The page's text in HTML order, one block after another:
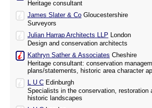
Heritage consultant
James Slater & Co Gloucestershire
Surveyors
Julian Harrap Architects LLP London
Design and conservation architects
Kathryn Sather & Associates Cheshire
Heritage consultant: conservation
plans/statements, historic area character
L U C Edinburgh
Specialists in the conservation, restoration
historic landscapes